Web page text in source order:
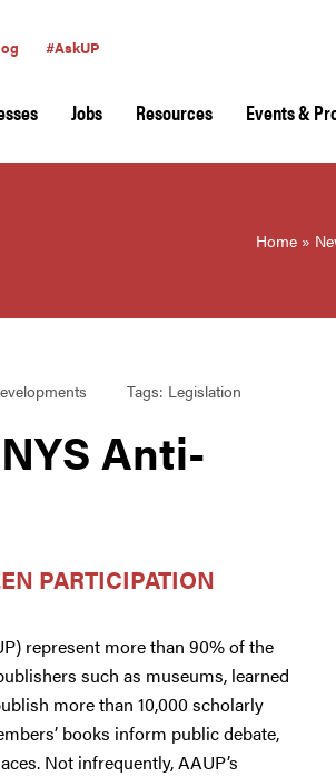
#AskUP
Jobs Resources Events &
Home »
Tags: Legislation
Anti-
PARTICIPATION
represent more than 90% of the
such as museums, learned
more than 10,000 scholarly
books inform public debate,
Not infrequently, AAUP’s